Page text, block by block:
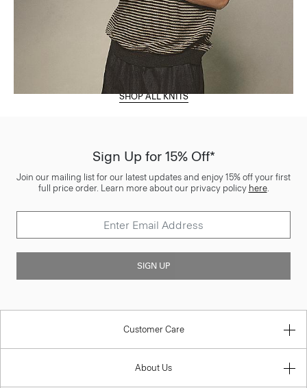
SHOP ALL KNITS
Sign Up for 15% Off*
Join our mailing list for our latest updates and enjoy 15% off your first
full price order. Learn more about our privacy policy here.
SIGN UP
Customer Care
About Us